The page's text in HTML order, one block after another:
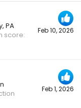
Feb 10, 2026
PA
score
Feb 1, 2026